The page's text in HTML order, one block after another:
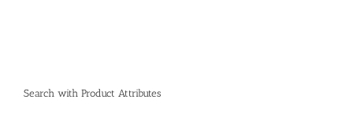
Search with Product Attributes